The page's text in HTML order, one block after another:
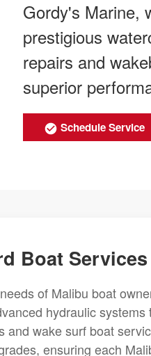
Gordy's Marine,
prestigious
repairs and
superior
Schedule Service
Boat Services
of Malibu boat
hydraulic systems
and wake surf boat
ensuring each